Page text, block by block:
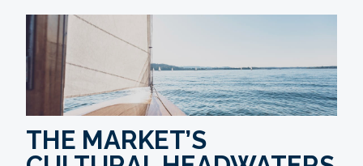
THE MARKET’S